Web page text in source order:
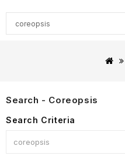
Search - Coreopsis
Search Criteria